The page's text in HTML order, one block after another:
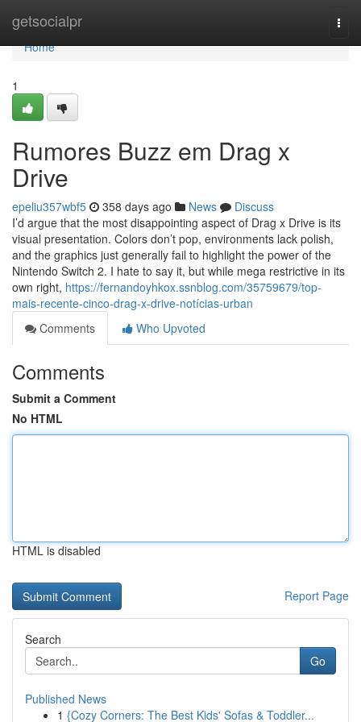
getsocialpr
Home
Home
1
Rumores Buzz em Drag x
Drive
epeliu357wbf5 358 days ago News
Discuss
I’d argue that the most disappointing aspect of Drag x Drive is its
visual presentation. Colors don’t pop, environments lack polish,
and the graphics just generally fail to highlight the power of the
Nintendo Switch 2. I hate to say it, but while mega restrictive in its
own right, https://fernandoyhkox.ssnblog.com/35759679/top-
mais-recente-cinco-drag-x-drive-notícias-urban
Comments
Who Upvoted
Comments
Submit a Comment
No HTML
HTML is disabled
Report Page
Search
Go
Published News
1 {Cozy Corners: The Best Kids' Sofas & Toddler...